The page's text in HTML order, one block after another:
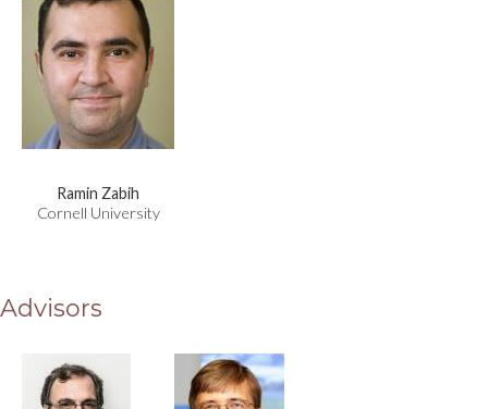
Ramin Zabih
Cornell University
Advisors